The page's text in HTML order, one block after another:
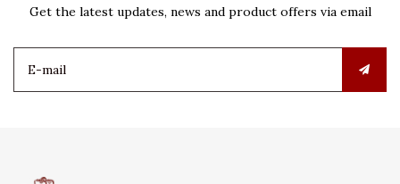
Get the latest updates, news and product offers via email